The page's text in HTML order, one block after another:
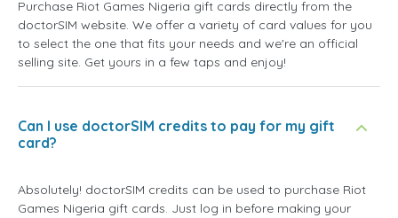
Purchase Riot Games Nigeria gift cards directly from the
doctorSIM website. We offer a variety of card values for you
to select the one that fits your needs and we're an official
selling site. Get yours in a few taps and enjoy!
Can I use doctorSIM credits to pay for my gift
card?
Absolutely! doctorSIM credits can be used to purchase Riot
Games Nigeria gift cards. Just log in before making your